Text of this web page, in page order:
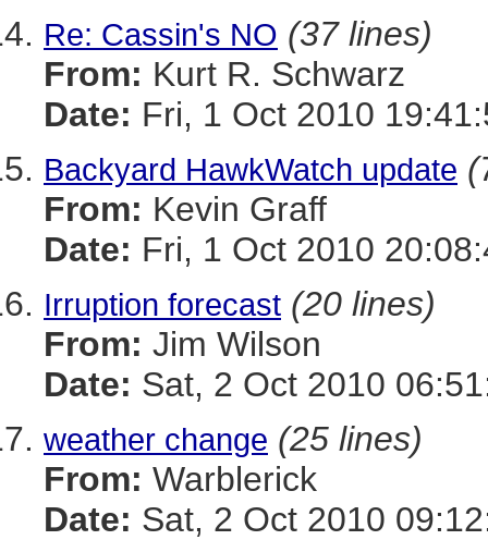
Re: Cassin's NO (37 lines)
From: Kurt R. Schwarz
Date: Fri, 1 Oct 2010
Backyard HawkWatch update
From: Kevin Graff
Date: Fri, 1 Oct 2010
Irruption forecast (20 lines)
From: Jim Wilson
Date: Sat, 2 Oct 2010
weather change (25 lines)
From: Warblerick
Date: Sat, 2 Oct 2010